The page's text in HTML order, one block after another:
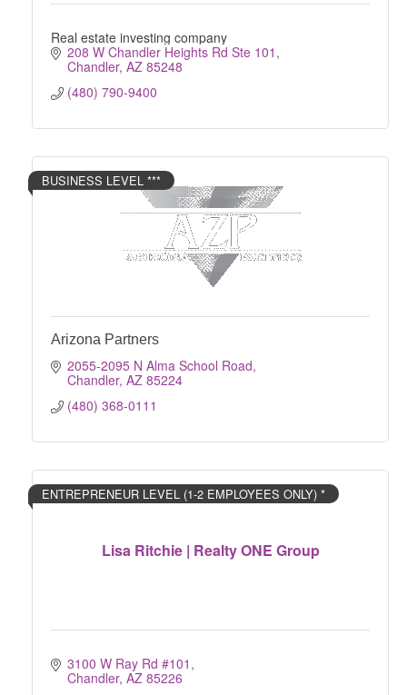
Real estate investing company
208 W Chandler Heights Rd Ste 101
Chandler AZ 85248
(480) 790-9400
BUSINESS LEVEL ***
Arizona Partners
2055-2095 N Alma School Road
Chandler AZ 85224
(480) 368-0111
Lisa Ritchie | Realty ONE Group
ENTREPRENEUR LEVEL (1-2 EMPLOYEES ONLY) *
3100 W Ray Rd #101
Chandler AZ 85226